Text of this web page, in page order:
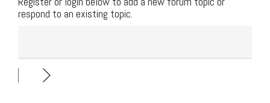
respond to an existing topic.